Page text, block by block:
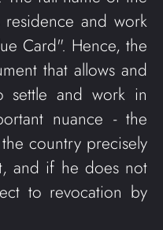
and work
Card". Hence, the
that allows and
settle and work in
nuance - the
country precisely
and if he does not
to revocation by